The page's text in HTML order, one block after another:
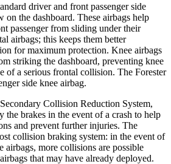
driver and front passenger side
on the dashboard. These airbags help
passenger from sliding under their
airbags; this keeps them better
for maximum protection. Knee airbags
striking the dashboard, preventing knee
of a serious frontal collision. The Forester
side knee airbag.
Collision Reduction System,
brakes in the event of a crash to help
and prevent further injuries. The
collision braking system: in the event of
airbags, more collisions are possible
that may have already deployed.